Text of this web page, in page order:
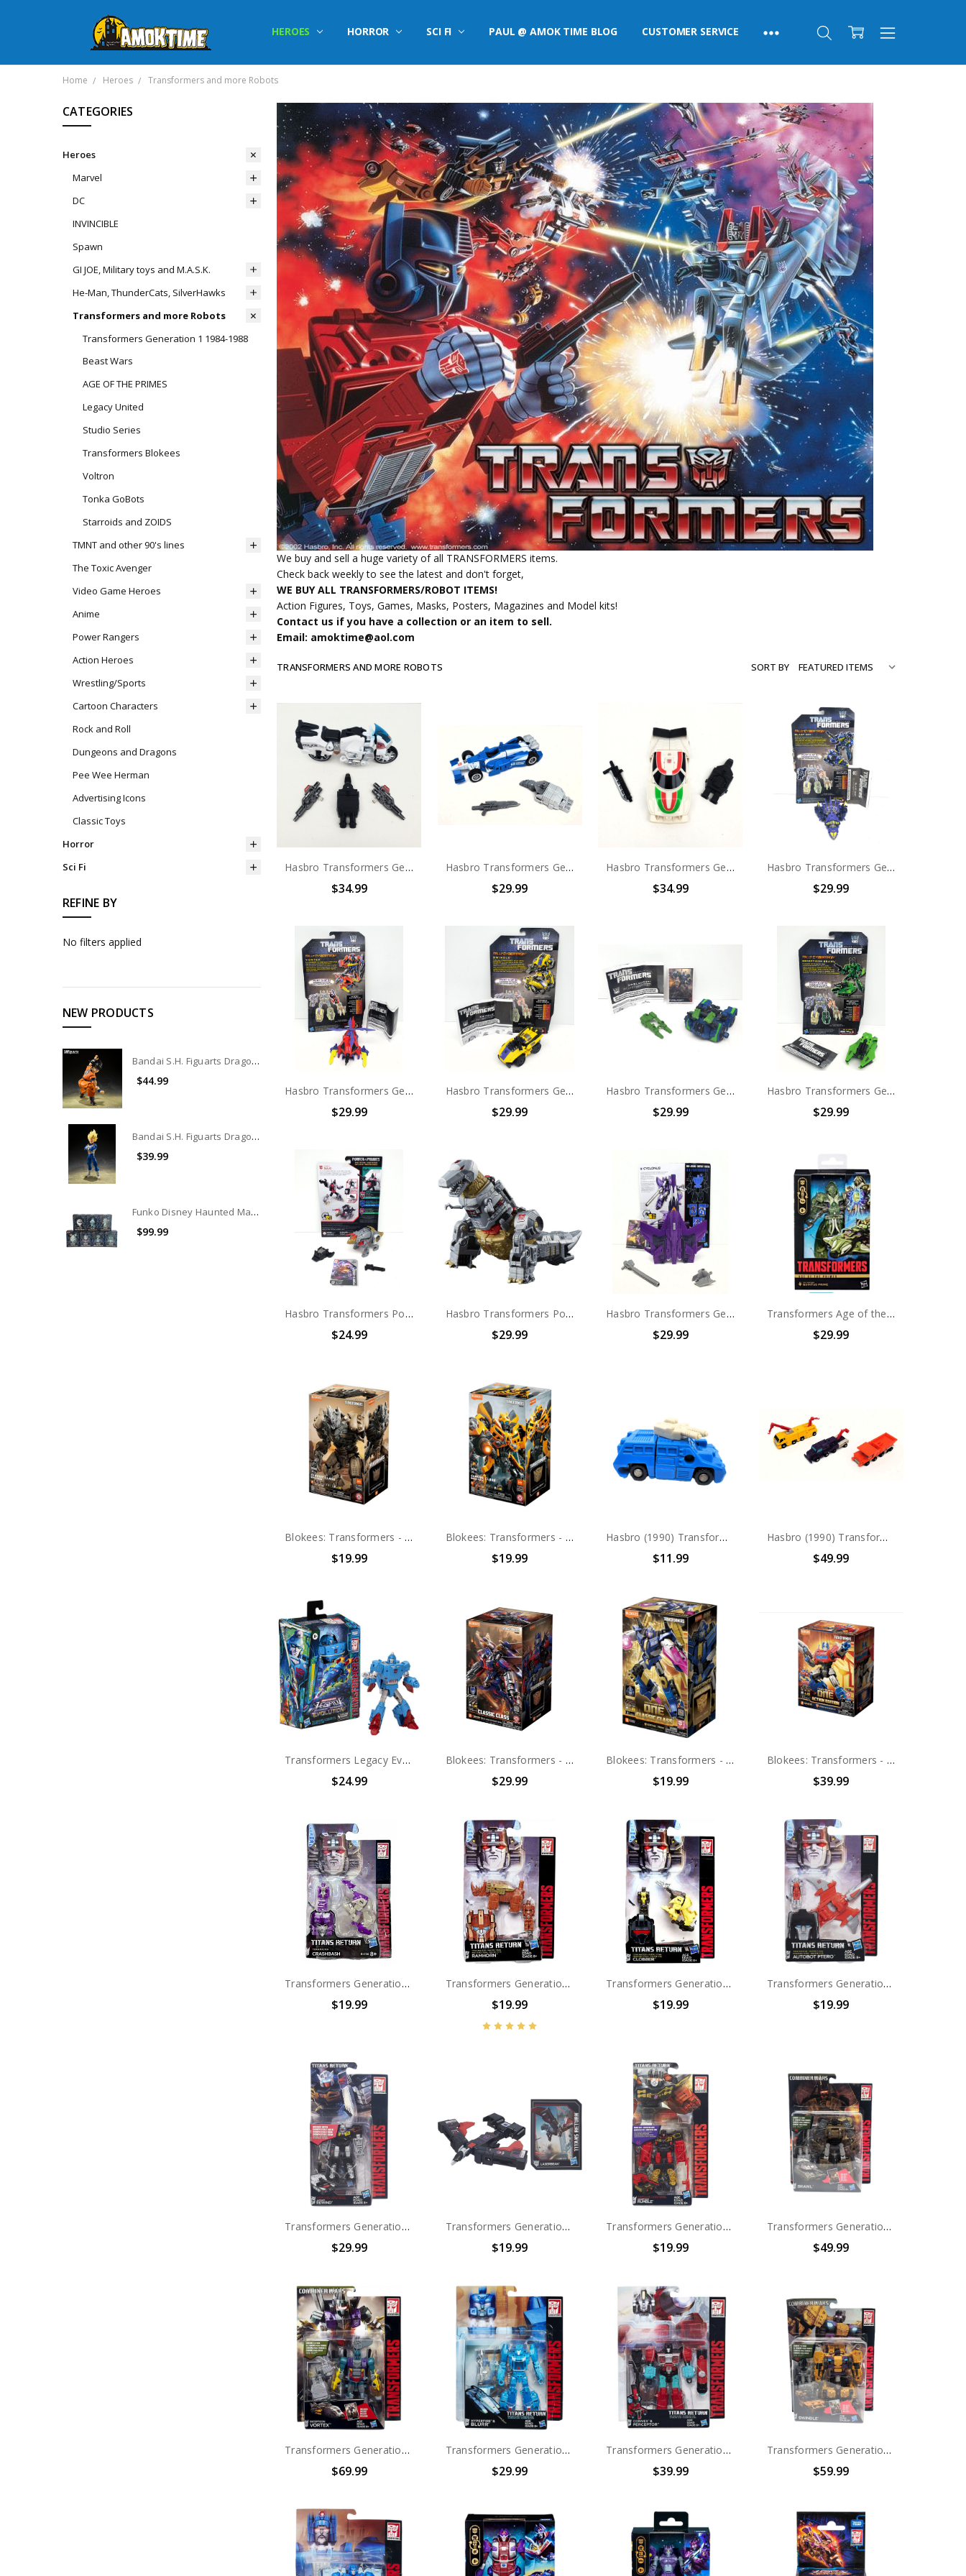
HEROES HORROR SCI FI PAUL @ AMOK TIME BLOG CUSTOMER SERVICE
Home Heroes Transformers and more Robots
CATEGORIES
Heroes
Marvel
DC
INVINCIBLE
Spawn
GI JOE, Military toys and M.A.S.K.
He-Man, ThunderCats, SilverHawks
Transformers and more Robots
Transformers Generation 1 1984-1988
Beast Wars
AGE OF THE PRIMES
Legacy United
Studio Series
Transformers Blokees
Voltron
Tonka GoBots
Starroids and ZOIDS
TMNT and other 90's lines
The Toxic Avenger
Video Game Heroes
Anime
Power Rangers
Action Heroes
Wrestling/Sports
Cartoon Characters
Rock and Roll
Dungeons and Dragons
Pee Wee Herman
Advertising Icons
Classic Toys
Horror
Sci Fi
REFINE BY
No filters applied
NEW PRODUCTS
Bandai S.H. Figuarts Dragon Ball The Lowest Born Saiyan Son Goku Action Figure (Open Box)
$44.99
Bandai S.H. Figuarts Dragon Ball Dangerous Pride Vegeta Action Figure
$39.99
Funko Disney Haunted Mansion 50th Anniversary Exclusive vinyl figure set of 7
$99.99
We buy and sell a huge variety of all TRANSFORMERS items.
Check back weekly to see the latest and don't forget,
WE BUY ALL TRANSFORMERS/ROBOT ITEMS!
Action Figures, Toys, Games, Masks, Posters, Magazines and Model kits!
Contact us if you have a collection or an item to sell.
Email: amoktime@aol.com
TRANSFORMERS AND MORE ROBOTS SORT BY
Hasbro Transformers Generations Combiner Wars (Sky Reign) Groove (no package)
$34.99
Hasbro Transformers Generations Combiner Wars (Optimus Maximus) Mirage (no package)
$29.99
Hasbro Transformers Generations Combiner Wars (Sky Reign) Wheeljack (no package)
$34.99
Hasbro Transformers Generations Combaticons (Bruticus) Decepticon Blast Off (no package)
$29.99
Hasbro Transformers Generations Combaticons (Bruticus) Decepticon Vortex (no package)
$29.99
Hasbro Transformers Generations Combaticons (Bruticus) Decepticon Swindle (no package)
$29.99
Hasbro Transformers Generations Combaticons (Bruticus) Decepticon Onslaught (no package)
$29.99
Hasbro Transformers Generations Combaticons (Bruticus) Decepticon Brawl (no package)
$29.99
Hasbro Transformers Power of the Primes Dinobot Slug action figure (no package)
$24.99
Hasbro Transformers Power of the Primes Dinobot Grimlock action figure (no package)
$29.99
Hasbro Transformers Generations Combiner Wars Cyclonus Voyager Class (no package)
$29.99
Transformers Age of the Primes Quintus Prime Deluxe Action Figure
$29.99
Blokees: Transformers - Classic Class 22 - Megatron (71422)
$19.99
Blokees: Transformers - Classic Class 23 - Bumblebee (71423)
$19.99
Hasbro (1990) Transformers G1 Micromasters: Military Patrol Dropshot (no package)
$11.99
Hasbro (1990) Transformers G1 Micromasters: Constructor Squad (no package)
$49.99
Transformers Legacy Evolution Autobot Devcon
$24.99
Blokees: Transformers - Classic Class 21 DX Jet Wing Optimus Prime (71187) (0925)
$29.99
Blokees: Transformers - Classic Class 14 Transformers ONE Sentinel Prime (71164) (0425)
$19.99
Blokees: Transformers - 8" Action Edition 04 Transformers ONE Optimus Prime (1025)
$39.99
Transformers Generations Titans Return Titan Master Crashbash
$19.99
Transformers Generations Titans Return Titan Master Ramhorn
$19.99
Transformers Generations Titans Return Titan Master Clobber
$19.99
Transformers Generations Titans Return Titan Master Autobot Ptero
$19.99
Transformers Generations Titans Return Legends Class Autobot Rewind
$29.99
Transformers Generations Titans Return Legends Class Decepticon Laserbeak
$19.99
Transformers Generations Titans Return Legends Class Decepticon Rumble
$19.99
Transformers Generations Combiner Wars Bruticus Deluxe Brawl
$49.99
Transformers Generations Combiner Wars Bruticus Deluxe Vortex
$69.99
Transformers Generations Titans Return Deluxe Hyperfire and Blurr
$29.99
Transformers Generations Titans Return Deluxe Convex and Perceptor
$39.99
Transformers Generations Combiner Wars Bruticus Deluxe Swindle
$59.99